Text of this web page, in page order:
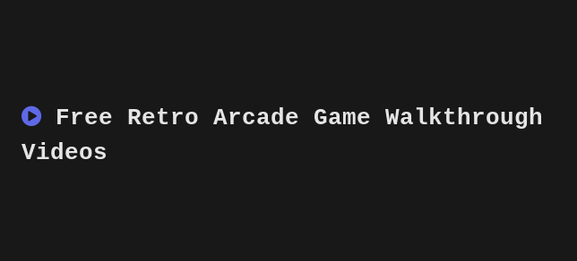
Free Retro Arcade Game Walkthrough
Videos